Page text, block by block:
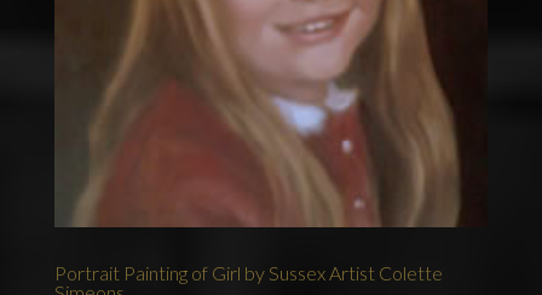
Portrait Painting of Girl by Sussex Artist Colette